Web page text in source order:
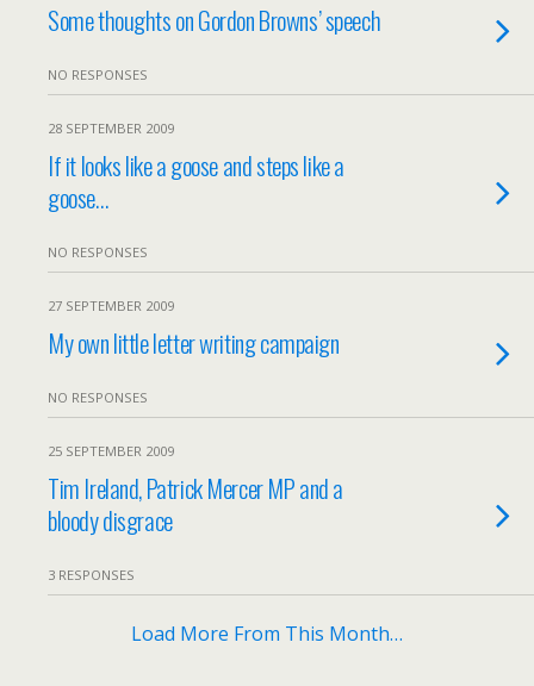
Some thoughts on Gordon Browns’ speech
NO RESPONSES
28 SEPTEMBER 2009
If it looks like a goose and steps like a
goose…
NO RESPONSES
27 SEPTEMBER 2009
My own little letter writing campaign
NO RESPONSES
25 SEPTEMBER 2009
Tim Ireland, Patrick Mercer MP and a
bloody disgrace
3 RESPONSES
Load More From This Month…